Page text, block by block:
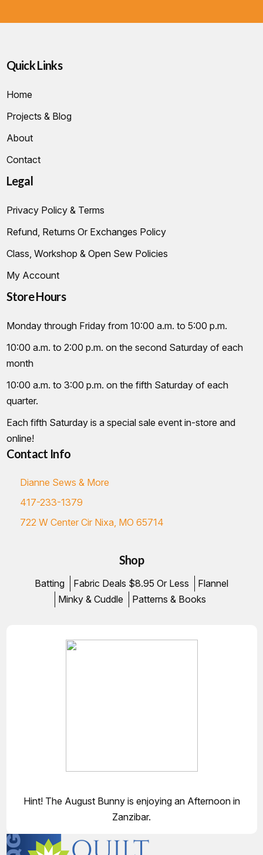
Quick Links
Home
Projects & Blog
About
Contact
Legal
Privacy Policy & Terms
Refund, Returns Or Exchanges Policy
Class, Workshop & Open Sew Policies
My Account
Store Hours
Monday through Friday from 10:00 a.m. to 5:00 p.m.
10:00 a.m. to 2:00 p.m. on the second Saturday of each
month
10:00 a.m. to 3:00 p.m. on the fifth Saturday of each
quarter.
Each fifth Saturday is a special sale event in-store and
online!
Contact Info
Dianne Sews & More
417-233-1379
722 W Center Cir Nixa, MO 65714
Shop
Batting Fabric Deals $8.95 Or Less
Flannel
Minky & Cuddle
Patterns & Books
Hint! The August Bunny is enjoying an Afternoon in
Zanzibar.